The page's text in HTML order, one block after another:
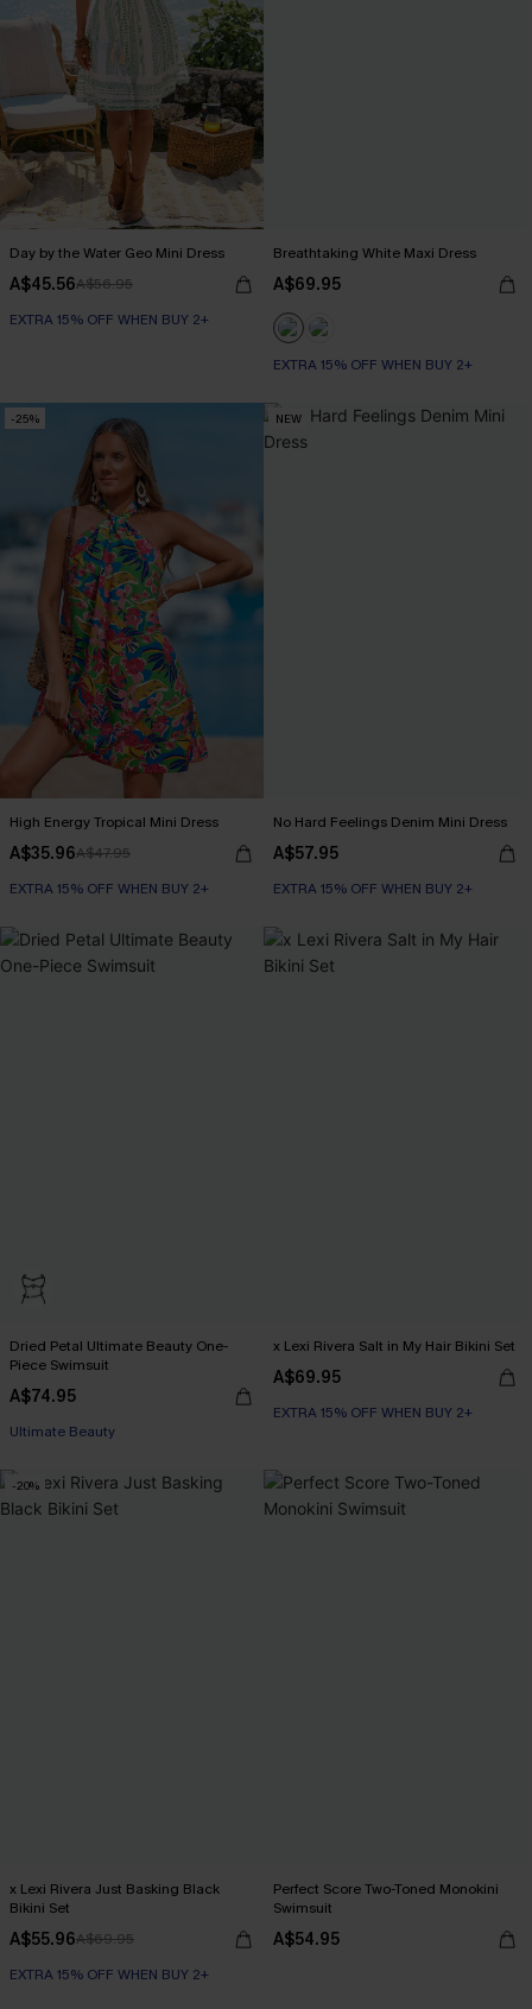
Day by the Water Geo Mini Dress
A$45.56A$56.95
EXTRA 15% OFF WHEN BUY 2+
Breathtaking White Maxi Dress
A$69.95
EXTRA 15% OFF WHEN BUY 2+
-25%
High Energy Tropical Mini Dress
A$35.96A$47.95
EXTRA 15% OFF WHEN BUY 2+
NEW
No Hard Feelings Denim Mini Dress
A$57.95
EXTRA 15% OFF WHEN BUY 2+
Dried Petal Ultimate Beauty One-
Piece Swimsuit
A$74.95
Ultimate Beauty
x Lexi Rivera Salt in My Hair Bikini Set
A$69.95
EXTRA 15% OFF WHEN BUY 2+
-20%
x Lexi Rivera Just Basking Black
Bikini Set
A$55.96A$69.95
EXTRA 15% OFF WHEN BUY 2+
Perfect Score Two-Toned Monokini
Swimsuit
A$54.95